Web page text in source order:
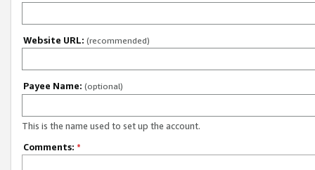
Website URL: (recommended)
Payee Name: (optional)
This is the name used to set up the account.
Comments: *